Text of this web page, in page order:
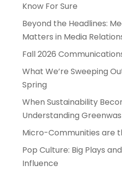
Know For Sure
Beyond the Headlines:
Matters in Media
Fall 2026
What We’re Sweeping
Spring
When Sustainability
Understanding
Micro-Communities are
Pop Culture: Big Plays
Influence